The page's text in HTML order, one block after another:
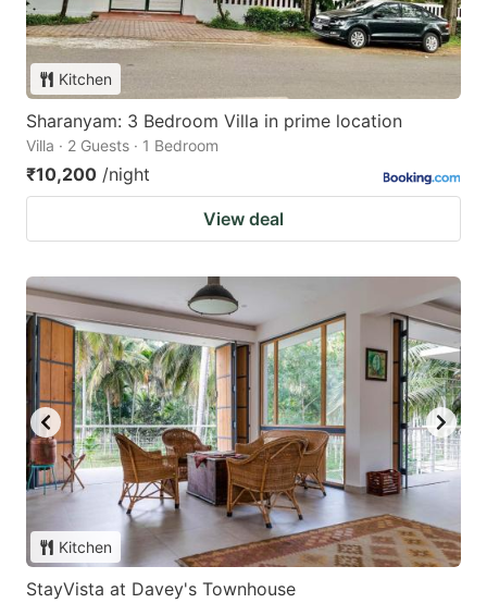
Kitchen
Sharanyam: 3 Bedroom Villa in prime location
Villa · 2 Guests · 1 Bedroom
₹10,200 /night
View deal
Kitchen
StayVista at Davey's Townhouse